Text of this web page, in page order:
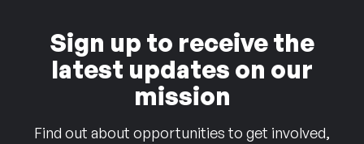
Sign up to receive the
latest updates on our
mission
Find out about opportunities to get involved,